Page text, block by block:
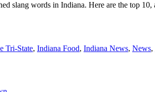
slang words in Indiana. Here are the top
Tri-State, Indiana Food, Indiana News, News,